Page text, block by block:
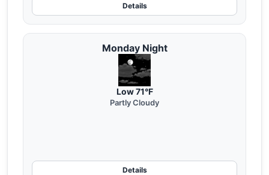
Details
Monday Night
Low 71°F
Partly Cloudy
Details